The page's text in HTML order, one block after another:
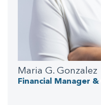
Maria G. Gonzalez
Financial Manager